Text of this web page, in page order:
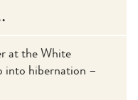
at the White
into hibernation –